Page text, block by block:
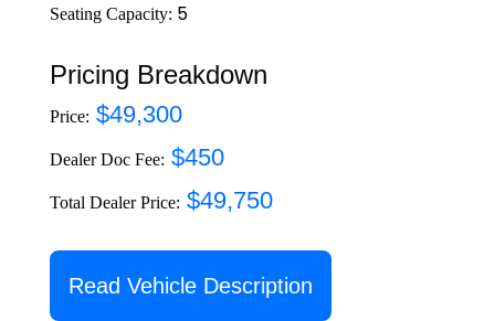
Seating Capacity: 5
Pricing Breakdown
Price: $49,300
Dealer Doc Fee: $450
Total Dealer Price: $49,750
Read Vehicle Description